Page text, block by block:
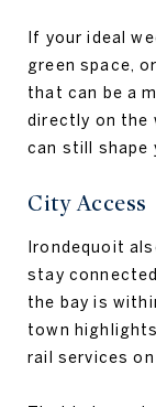
If your ideal
green space,
that can be a
directly on the
can still shape
City Access
Irondequoit
stay
the bay is
town
rail services